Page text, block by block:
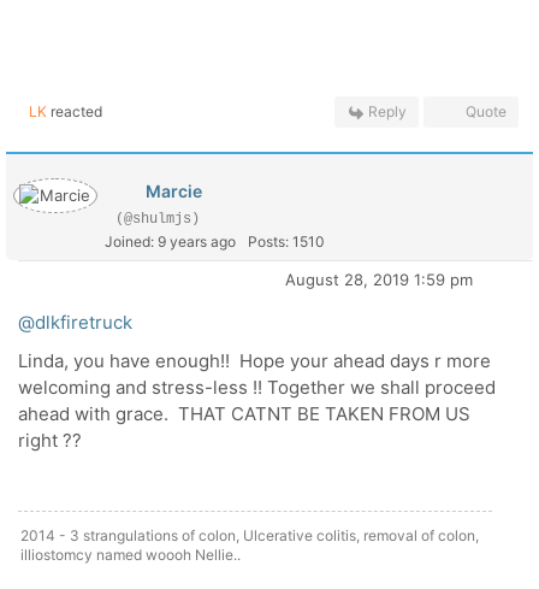
LK reacted Reply Quote
Marcie
(@shulmjs)
Joined: 9 years ago Posts: 1510
August 28, 2019 1:59 pm
@dlkfiretruck
Linda, you have enough!! Hope your ahead days r more
welcoming and stress-less !! Together we shall proceed
ahead with grace. THAT CATNT BE TAKEN FROM US
right ??
2014 - 3 strangulations of colon, Ulcerative colitis, removal of colon,
illiostomcy named woooh Nellie..